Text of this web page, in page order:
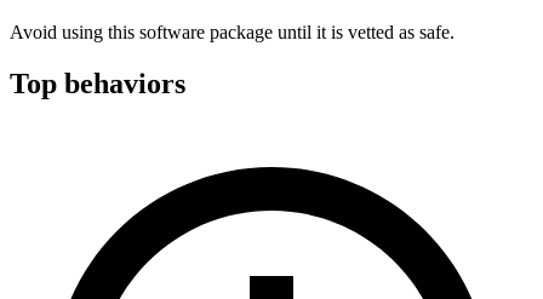
Avoid using this software package until it is vetted as safe.
Top behaviors